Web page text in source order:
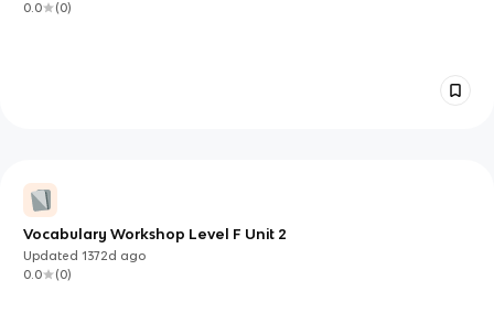
0.0
(0)
Vocabulary Workshop Level F Unit 2
Updated1372d ago
0.0
(0)